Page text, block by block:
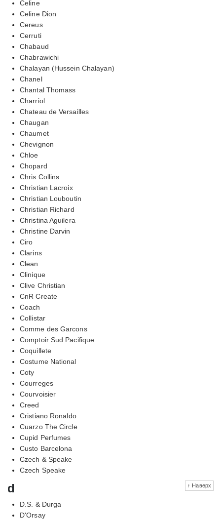
Celine
Celine Dion
Cereus
Cerruti
Chabaud
Chabrawichi
Chalayan (Hussein Chalayan)
Chanel
Chantal Thomass
Charriol
Chateau de Versailles
Chaugan
Chaumet
Chevignon
Chloe
Chopard
Chris Collins
Christian Lacroix
Christian Louboutin
Christian Richard
Christina Aguilera
Christine Darvin
Ciro
Clarins
Clean
Clinique
Clive Christian
CnR Create
Coach
Collistar
Comme des Garcons
Comptoir Sud Pacifique
Coquillete
Costume National
Coty
Courreges
Courvoisier
Creed
Cristiano Ronaldo
Cuarzo The Circle
Cupid Perfumes
Custo Barcelona
Czech & Speake
Czech Speake
↑ Наверх
d
D.S. & Durga
D'Orsay